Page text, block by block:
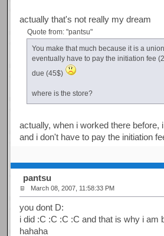
actually that's not really my dream
Quote from: "pantsu"
You make that much because it is a
eventually have to pay the initiation fee
due (45$)
where is the store?
actually, when i worked there before,
and i don't have to pay the initiation
pantsu
March 08, 2007, 11:58:33 PM
you dont D:
i did :C :C :C :C and that is why i am
hahaha